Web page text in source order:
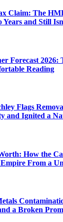
Claim: The
and Still
Forecast
Reading
Flags
and Ignited a
How the
From a
a Broken